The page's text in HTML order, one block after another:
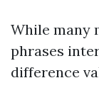
While many
phrases
difference